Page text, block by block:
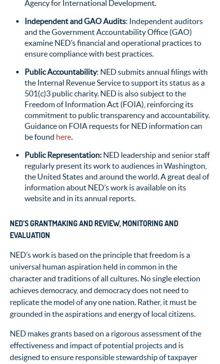
Agency for International Development.
Independent and GAO Audits: Independent auditors
and the Government Accountability Office (GAO)
examine NED’s financial and operational practices to
ensure compliance with best practices.
Public Accountability: NED submits annual filings with
the Internal Revenue Service to support its status as a
501(c)3 public charity. NED is also subject to the
Freedom of Information Act (FOIA), reinforcing its
commitment to public transparency and accountability.
Guidance on FOIA requests for NED information can
be found here.
Public Representation: NED leadership and senior staff
regularly present its work to audiences in Washington,
the United States and around the world. A great deal of
information about NED’s work is available on its
website and in its annual reports.
NED’S GRANTMAKING AND REVIEW, MONITORING AND
EVALUATION
NED’s work is based on the principle that freedom is a
universal human aspiration held in common in the
character and traditions of all cultures. No single election
achieves democracy, and democracy does not need to
replicate the model of any one nation. Rather, it must be
grounded in the aspirations and energy of local citizens.
NED makes grants based on a rigorous assessment of the
effectiveness and impact of potential projects and is
designed to ensure responsible stewardship of taxpayer